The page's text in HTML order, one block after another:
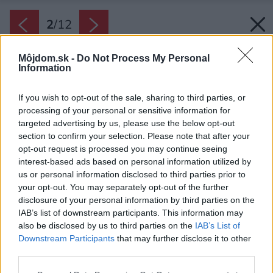
Môjdom.sk - Do Not Process My Personal
Information
If you wish to opt-out of the sale, sharing to third parties, or
processing of your personal or sensitive information for
targeted advertising by us, please use the below opt-out
section to confirm your selection. Please note that after your
opt-out request is processed you may continue seeing
interest-based ads based on personal information utilized by
us or personal information disclosed to third parties prior to
your opt-out. You may separately opt-out of the further
disclosure of your personal information by third parties on the
IAB’s list of downstream participants. This information may
also be disclosed by us to third parties on the IAB’s List of
Downstream Participants that may further disclose it to other
2/12